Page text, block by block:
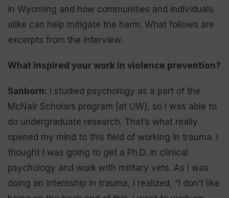
in Wyoming and how communities and individuals
alike can help mitigate the harm. What follows are
excerpts from the interview.
What inspired your work in violence prevention?
Sanborn: I studied psychology as a part of the
McNair Scholars program [at UW], so I was able to
do undergraduate research. That’s what really
opened my mind to this field of working in trauma. I
thought I was going to get a Ph.D. in clinical
psychology and work with military vets. As I was
doing an internship in trauma, I realized, “I don’t like